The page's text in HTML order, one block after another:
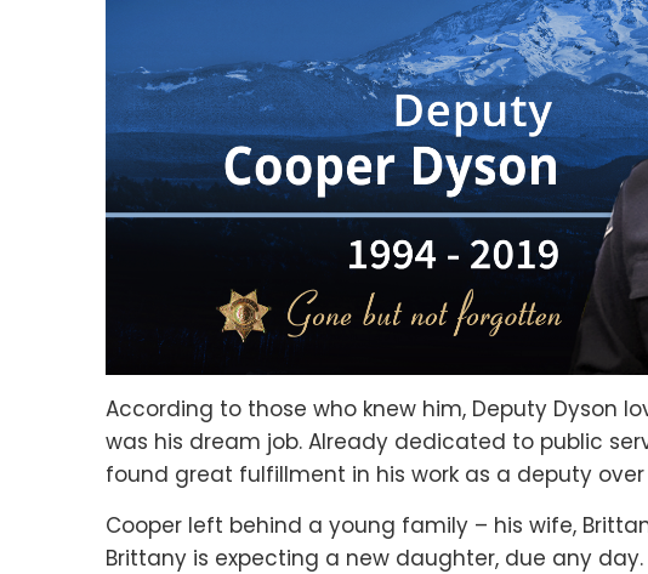
According to those who knew him, Deputy Dyson
was his dream job. Already dedicated to public
found great fulfillment in his work as a deputy
Cooper left behind a young family – his wife,
Brittany is expecting a new daughter, due any day.